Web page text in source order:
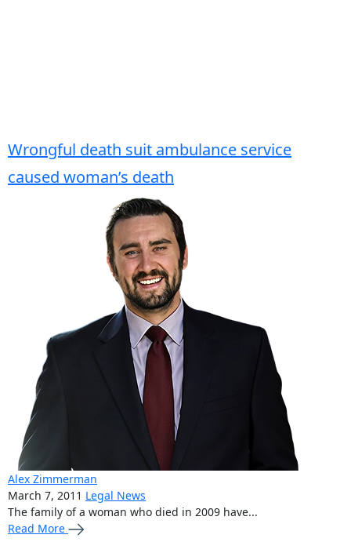
Wrongful death suit ambulance service
caused woman’s death
Alex Zimmerman
March 7, 2011 Legal News
The family of a woman who died in 2009 have...
Read More